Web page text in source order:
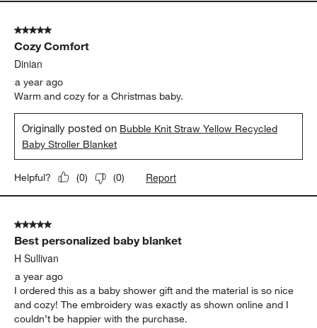
5 out of 5 stars.
Cozy Comfort
Dinian
a year ago
Warm and cozy for a Christmas baby.
Originally posted on Bubble Knit Straw Yellow Recycled
Baby Stroller Blanket
Helpful? (0) (0) Report
5 out of 5 stars.
Best personalized baby blanket
H Sullivan
a year ago
I ordered this as a baby shower gift and the material is so nice
and cozy! The embroidery was exactly as shown online and I
couldn’t be happier with the purchase.